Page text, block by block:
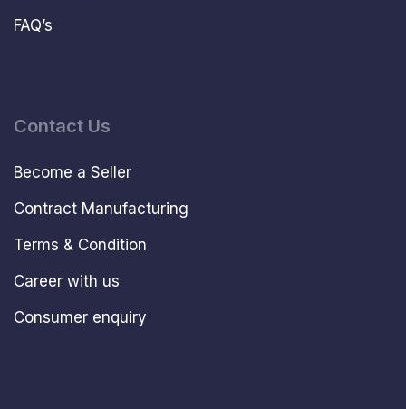
FAQ’s
Contact Us
Become a Seller
Contract Manufacturing
Terms & Condition
Career with us
Consumer enquiry